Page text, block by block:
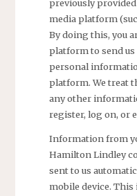
previously
media platform
By doing this, you
platform to send
personal
platform. We treat
any other
register, log on, or
Information from
Hamilton Lindley
sent to us
mobile device.